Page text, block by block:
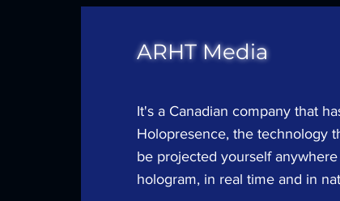
ARHT Media
It's a Canadian company that
Holopresence, the technology
be projected yourself
hologram, in real time and in